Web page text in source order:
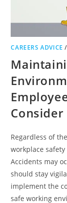
CAREERS ADVICE /
Consider
Regardless of
workplace
Accidents may
should stay
implement the
safe working